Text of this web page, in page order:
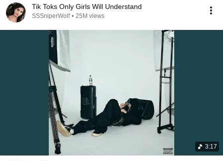
Tik Toks Only Girls Will Understand
SSSniperWolf • 25M views
3:17